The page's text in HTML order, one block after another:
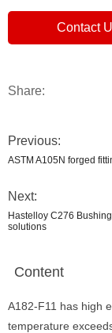
Contact
Share:
Previous:
ASTM A105N forged
Next:
Hastelloy C276
solutions
Content
A182-F11 has high
temperature